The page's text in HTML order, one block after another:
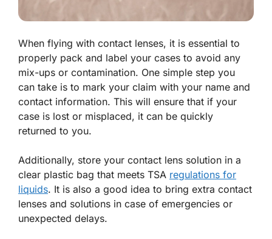
When flying with contact lenses, it is essential to
properly pack and label your cases to avoid any
mix-ups or contamination. One simple step you
can take is to mark your claim with your name and
contact information. This will ensure that if your
case is lost or misplaced, it can be quickly
returned to you.
Additionally, store your contact lens solution in a
clear plastic bag that meets TSA regulations for
liquids. It is also a good idea to bring extra contact
lenses and solutions in case of emergencies or
unexpected delays.